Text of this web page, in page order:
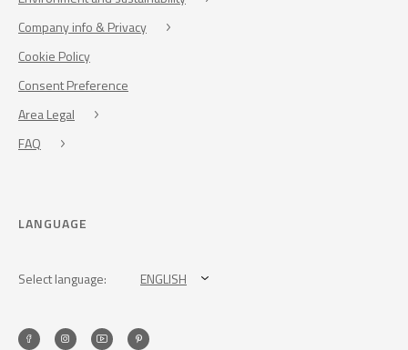
Company info & Privacy
Cookie Policy
Consent Preference
Area Legal
FAQ
LANGUAGE
Select language: ENGLISH